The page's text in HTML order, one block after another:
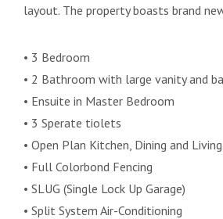
layout. The property boasts brand
• 3 Bedroom
• 2 Bathroom with large vanity and
• Ensuite in Master Bedroom
• 3 Sperate tiolets
• Open Plan Kitchen, Dining and Living
• Full Colorbond Fencing
• SLUG (Single Lock Up Garage)
• Split System Air-Conditioning